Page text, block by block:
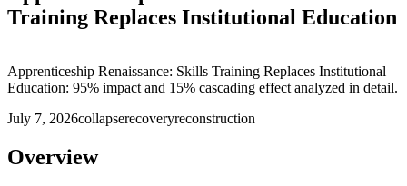
Training Replaces Institutional Education
Apprenticeship Renaissance: Skills Training Replaces Institutional
Education: 95% impact and 15% cascading effect analyzed in detail.
July 7, 2026collapserecoveryreconstruction
Overview